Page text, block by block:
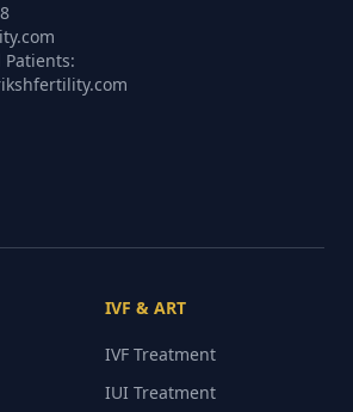
IVF & ART
IVF Treatment
IUI Treatment